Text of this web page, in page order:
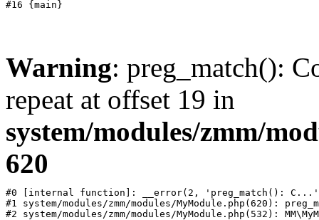
Warning: preg_match():
repeat at offset 19 in
system/modules/zmm/
620
#0 [internal function]: __error(2, 'preg_match():
#1 system/modules/zmm/modules/MyModule.php(620):
#2 system/modules/zmm/modules/MyModule.php(532):